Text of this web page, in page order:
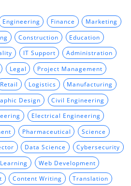
Engineering Finance Marketing
Construction Education
IT Support Administration
Legal Project Management
Retail Logistics Manufacturing
Design Civil Engineering
Electrical Engineering
Pharmaceutical Science
Data Science Cybersecurity
Web Development
Content Writing Translation